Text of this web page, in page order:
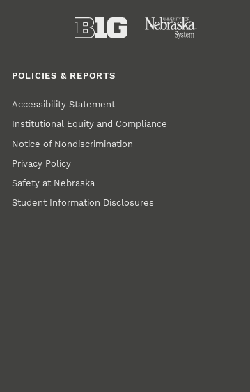
POLICIES & REPORTS
Accessibility Statement
Institutional Equity and Compliance
Notice of Nondiscrimination
Privacy Policy
Safety at Nebraska
Student Information Disclosures